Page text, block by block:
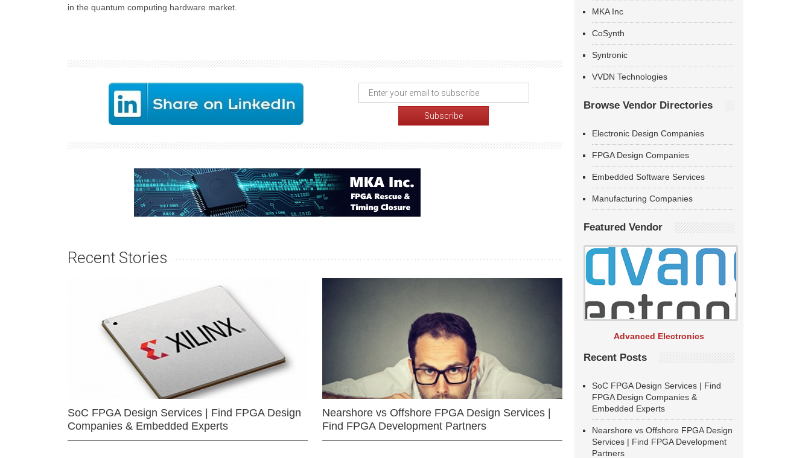
in the quantum computing hardware market.
Recent Stories
SoC FPGA Design Services | Find FPGA Design
Companies & Embedded Experts
Nearshore vs Offshore FPGA Design Services |
Find FPGA Development Partners
MKA Inc
CoSynth
Syntronic
VVDN Technologies
Browse Vendor Directories
Electronic Design Companies
FPGA Design Companies
Embedded Software Services
Manufacturing Companies
Featured Vendor
Advanced Electronics
Recent Posts
SoC FPGA Design Services | Find
FPGA Design Companies &
Embedded Experts
Nearshore vs Offshore FPGA Design
Services | Find FPGA Development
Partners